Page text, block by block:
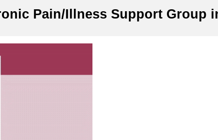
Pain/Illness Support Group